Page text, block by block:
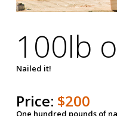
100lb
Nailed it!
Price: $200
One hundred pounds of